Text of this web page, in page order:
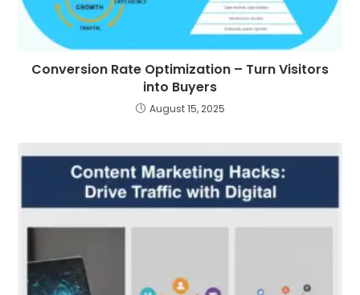
Conversion Rate Optimization – Turn Visitors
into Buyers
August 15, 2025